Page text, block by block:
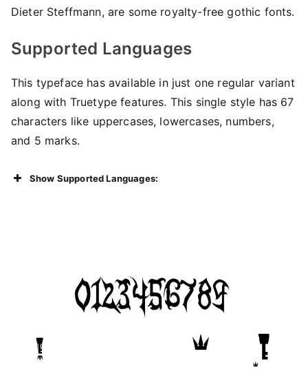
Dieter Steffmann, are some royalty-free gothic fonts.
Supported Languages
This typeface has available in just one regular variant
along with Truetype features. This single style has 67
characters like uppercases, lowercases, numbers,
and 5 marks.
Show Supported Languages: